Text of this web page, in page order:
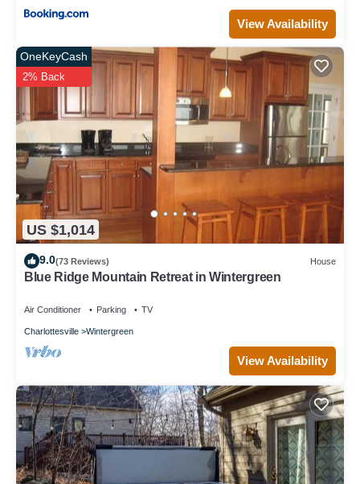
View Availability
US $1,014
OneKeyCash
2% Back
9.0(73 Reviews) House
Blue Ridge Mountain Retreat in Wintergreen
Air Conditioner Parking TV
Charlottesville Wintergreen
View Availability